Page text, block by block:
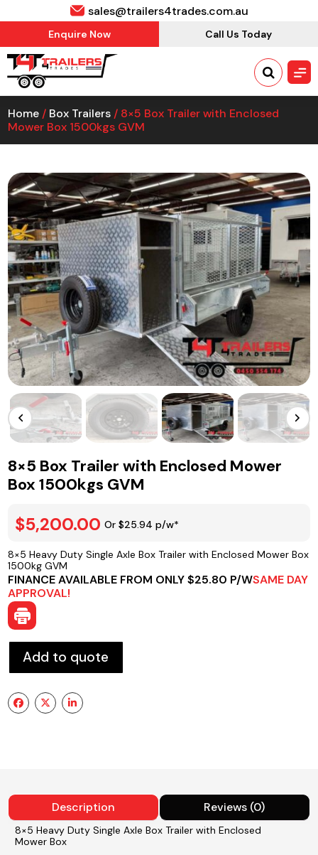
sales@trailers4trades.com.au
Enquire Now Call Us Today
Home / Box Trailers / 8×5 Box Trailer with Enclosed
Mower Box 1500kgs GVM
8×5 Box Trailer with Enclosed Mower
Box 1500kgs GVM
$5,200.00 Or $25.94 p/w*
8×5 Heavy Duty Single Axle Box Trailer with Enclosed Mower Box
1500kg GVM
FINANCE AVAILABLE FROM ONLY $25.80 P/WSAME DAY
APPROVAL!
Add to quote
Description Reviews (0)
8×5 Heavy Duty Single Axle Box Trailer with Enclosed
Mower Box